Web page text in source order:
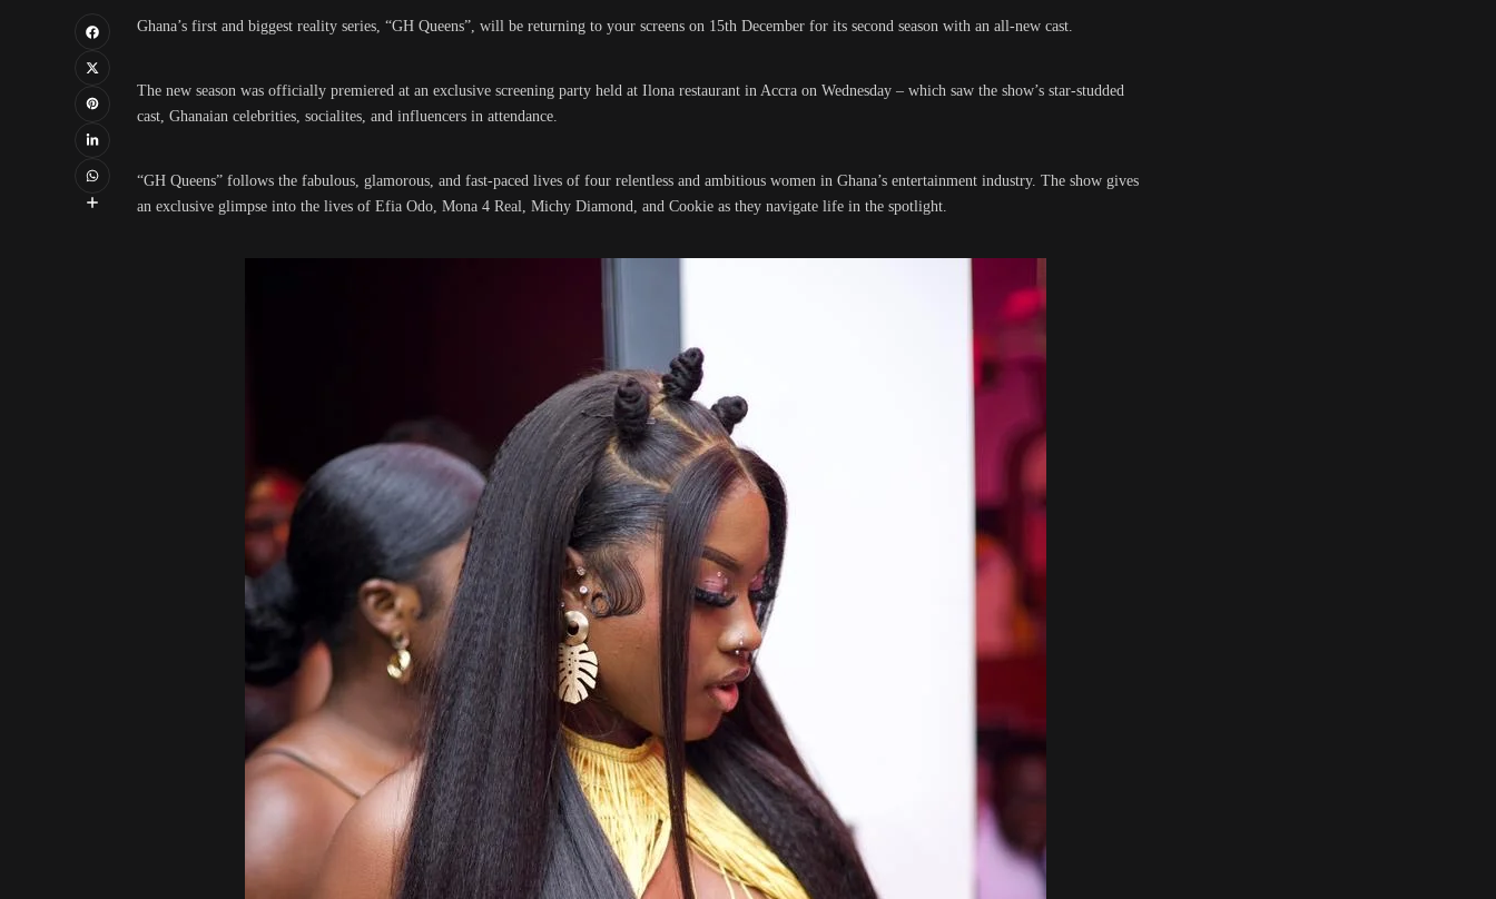
Ghana’s first and biggest reality series, “GH Queens”, will be returning to your screens on 15th December for its second season with an all-new cast.
The new season was officially premiered at an exclusive screening party held at Ilona restaurant in Accra on Wednesday – which saw the show’s star-studded
cast, Ghanaian celebrities, socialites, and influencers in attendance.
“GH Queens” follows the fabulous, glamorous, and fast-paced lives of four relentless and ambitious women in Ghana’s entertainment industry. The show gives
an exclusive glimpse into the lives of Efia Odo, Mona 4 Real, Michy Diamond, and Cookie as they navigate life in the spotlight.